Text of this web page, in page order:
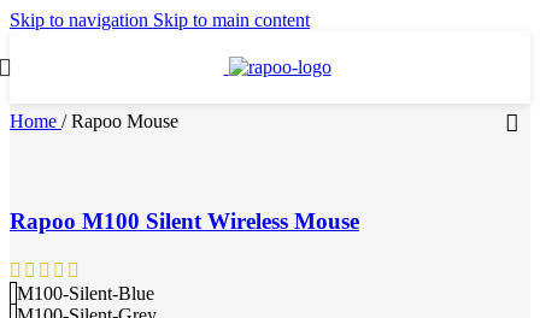
Skip to navigation Skip to main content
Home / Rapoo Mouse
Rapoo M100 Silent Wireless Mouse
M100-Silent-Blue